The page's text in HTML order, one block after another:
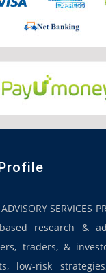
SERVICES
research &
traders, &
low-risk